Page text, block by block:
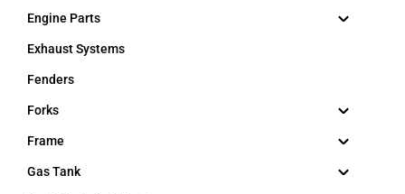
Engine Parts
Exhaust Systems
Fenders
Forks
Frame
Gas Tank